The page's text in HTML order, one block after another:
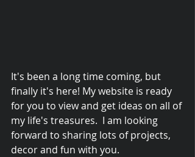
It's been a long time coming, but
finally it's here! My website is ready
for you to view and get ideas on all of
my life's treasures.  I am looking
forward to sharing lots of projects,
decor and fun with you.